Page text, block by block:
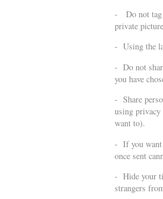
- Do not tag
private
- Using the
- Do not
you have
- Share
using
want to).
- If you want
once sent
- Hide your
strangers